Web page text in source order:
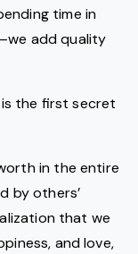
time in
add quality
is the first secret
in the entire
by others’
that we
and love,